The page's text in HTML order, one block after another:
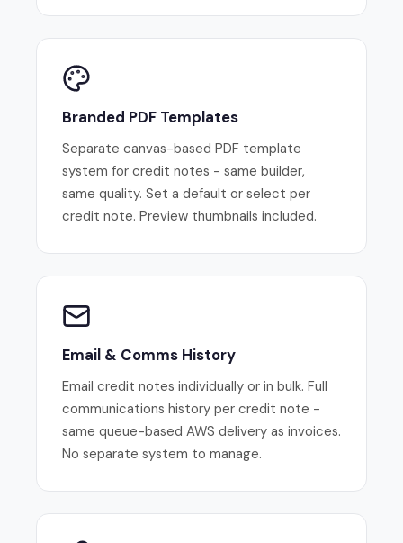
Branded PDF Templates
Separate canvas-based PDF template
system for credit notes - same builder,
same quality. Set a default or select per
credit note. Preview thumbnails included.
Email & Comms History
Email credit notes individually or in bulk. Full
communications history per credit note -
same queue-based AWS delivery as invoices.
No separate system to manage.